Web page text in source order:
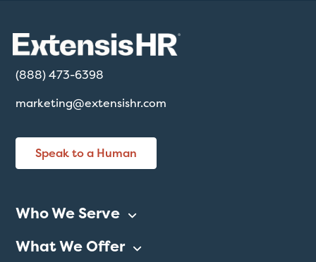
(888) 473-6398
marketing@extensishr.com
Speak to a Human
Who We Serve
What We Offer